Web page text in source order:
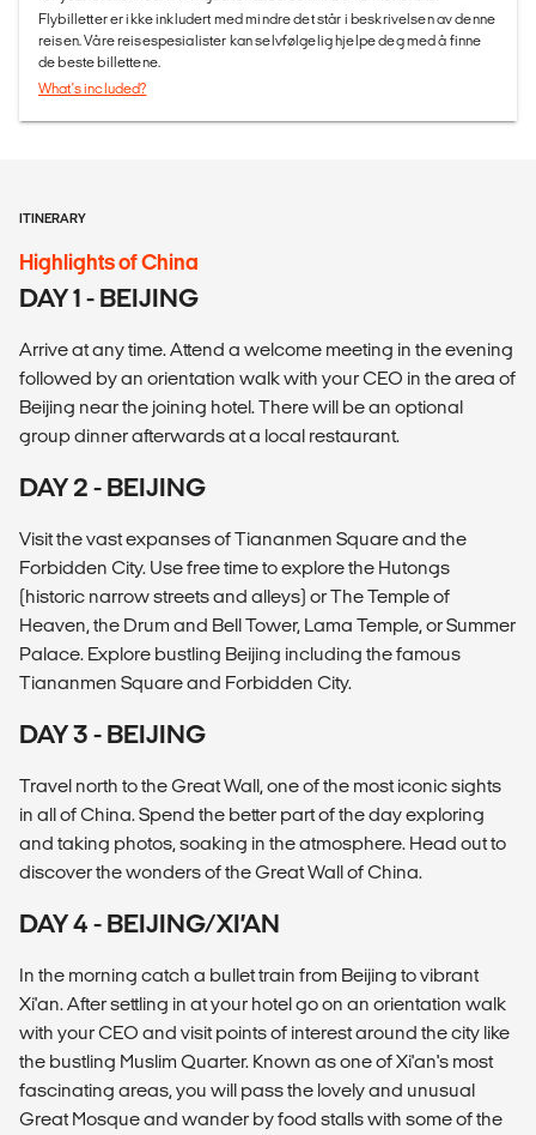
Flybilletter er ikke inkludert med mindre det står i beskrivelsen av denne
reisen. Våre reisespesialister kan selvfølgelig hjelpe deg med å finne
de beste billettene.
What's included?
ITINERARY
Highlights of China
DAY 1 - BEIJING
Arrive at any time. Attend a welcome meeting in the evening
followed by an orientation walk with your CEO in the area of
Beijing near the joining hotel. There will be an optional
group dinner afterwards at a local restaurant.
DAY 2 - BEIJING
Visit the vast expanses of Tiananmen Square and the
Forbidden City. Use free time to explore the Hutongs
(historic narrow streets and alleys) or The Temple of
Heaven, the Drum and Bell Tower, Lama Temple, or Summer
Palace. Explore bustling Beijing including the famous
Tiananmen Square and Forbidden City.
DAY 3 - BEIJING
Travel north to the Great Wall, one of the most iconic sights
in all of China. Spend the better part of the day exploring
and taking photos, soaking in the atmosphere. Head out to
discover the wonders of the Great Wall of China.
DAY 4 - BEIJING/XI’AN
In the morning catch a bullet train from Beijing to vibrant
Xi'an. After settling in at your hotel go on an orientation walk
with your CEO and visit points of interest around the city like
the bustling Muslim Quarter. Known as one of Xi'an's most
fascinating areas, you will pass the lovely and unusual
Great Mosque and wander by food stalls with some of the